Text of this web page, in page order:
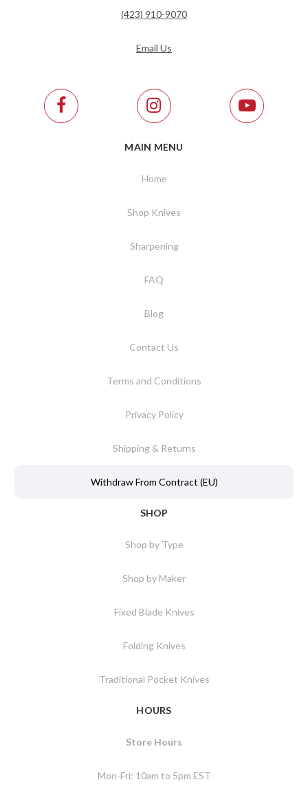
(423) 910-9070
Email Us
MAIN MENU
Home
Shop Knives
Sharpening
FAQ
Blog
Contact Us
Terms and Conditions
Privacy Policy
Shipping & Returns
Withdraw From Contract (EU)
SHOP
Shop by Type
Shop by Maker
Fixed Blade Knives
Folding Knives
Traditional Pocket Knives
HOURS
Store Hours
Mon-Fri: 10am to 5pm EST